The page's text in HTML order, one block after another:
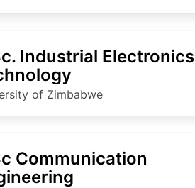
Industrial Electronics
of Zimbabwe
Communication